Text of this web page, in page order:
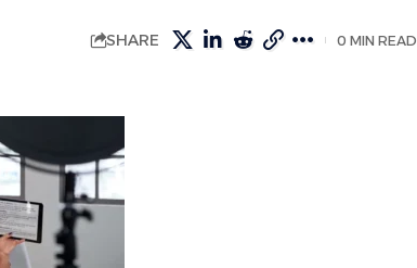
SHARE 0 MIN READ